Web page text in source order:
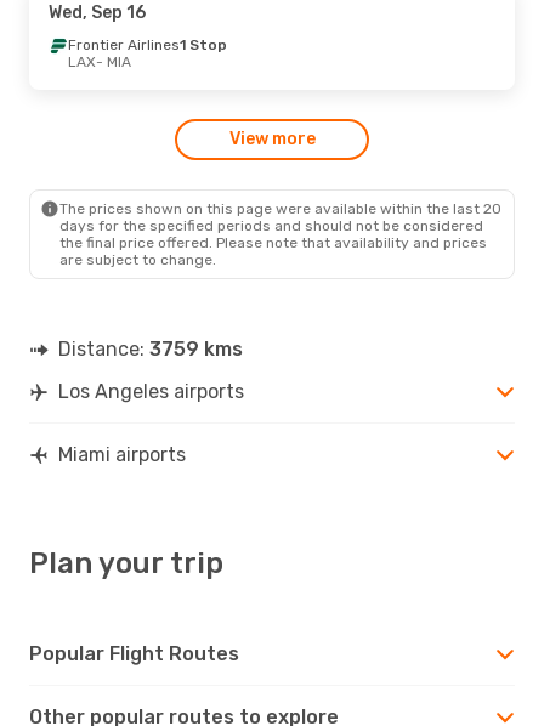
Wed, Sep 16
Frontier Airlines1 Stop
LAX- MIA
View more
The prices shown on this page were available within the last 20
days for the specified periods and should not be considered
the final price offered. Please note that availability and prices
are subject to change.
Distance: 3759 kms
Los Angeles airports
Miami airports
Plan your trip
Popular Flight Routes
Other popular routes to explore